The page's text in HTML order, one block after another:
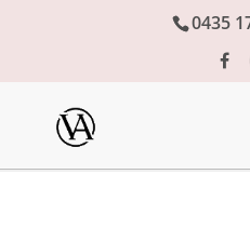
0435